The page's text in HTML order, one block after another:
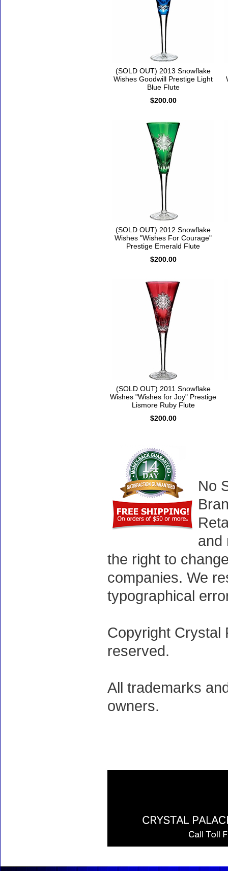
(SOLD OUT) 2013 Snowflake
Wishes Goodwill Prestige Light
Blue Flute
$200.00
(SOLD OUT) 2012 Snowflake
Wishes "Wishes For Courage"
Prestige Emerald Flute
$200.00
(SOLD OUT) 2011 Snowflake
Wishes "Wishes for Joy" Prestige
Lismore Ruby Flute
$200.00
No
and
the right to
companies. We
typographical
Copyright Crystal
reserved.
All trademarks
owners.